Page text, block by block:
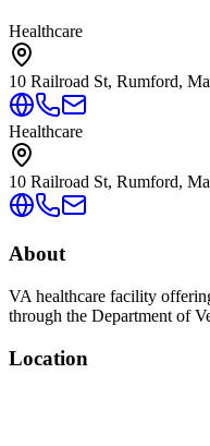
Healthcare
10 Railroad St, Rumford,
Healthcare
10 Railroad St, Rumford,
About
VA healthcare facility
through the Department of
Location